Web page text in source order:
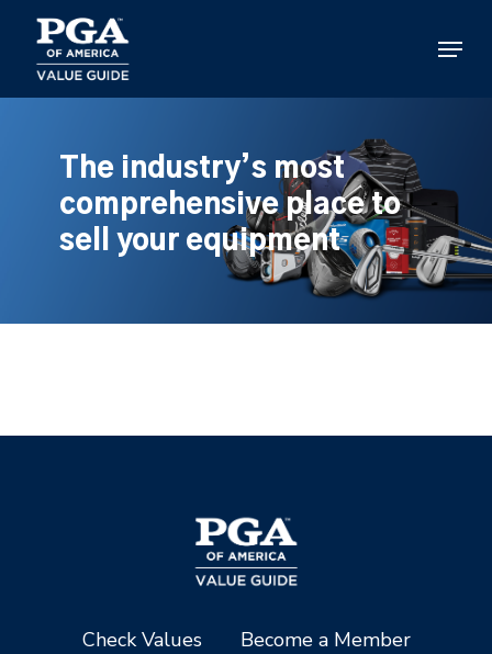
main
content
Menu
The industry’s most
comprehensive place to
sell your equipment
Check Values
Become a Member